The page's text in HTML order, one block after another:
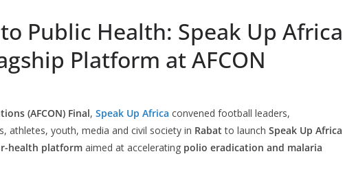
Public Health: Speak Up Africa
Platform at AFCON
(AFCON) Final, Speak Up Africa convened football leaders,
athletes, youth, media and civil society in Rabat to launch Speak Up Africa
health platform aimed at accelerating polio eradication and malaria